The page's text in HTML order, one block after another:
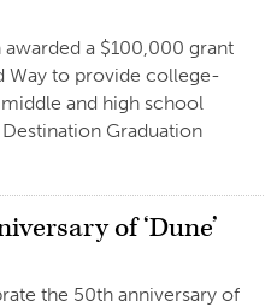
awarded a $100,000 grant
Way to provide college-
and high school
Graduation
of ‘Dune’
the 50th anniversary of